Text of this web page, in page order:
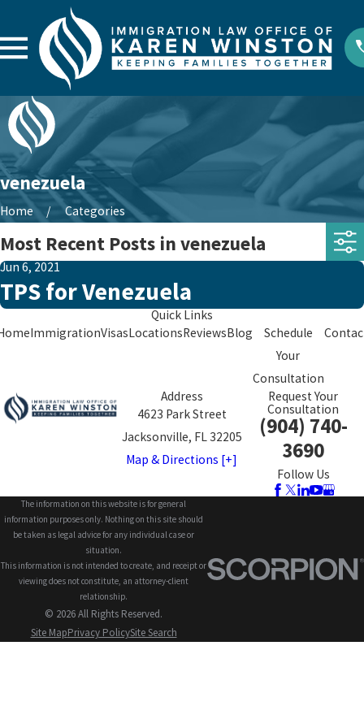
venezuela
Home Categories
Most Recent Posts in venezuela
Jun 6, 2021
TPS for Venezuela
Quick Links
ImmigrationVisasLocationsReviewsBlog
Schedule
Your
Consultation
Address
4623 Park Street
Jacksonville, FL 32205
Map & Directions [+]
Request Your
Consultation
(904) 740-
3690
Follow Us
The information on this website is for general
information purposes only. Nothing on this site should
be taken as legal advice for any individual case or
situation.
This information is not intended to create, and receipt or
viewing does not constitute, an attorney-client
relationship.
© 2026 All Rights Reserved.
Site MapPrivacy PolicySite Search